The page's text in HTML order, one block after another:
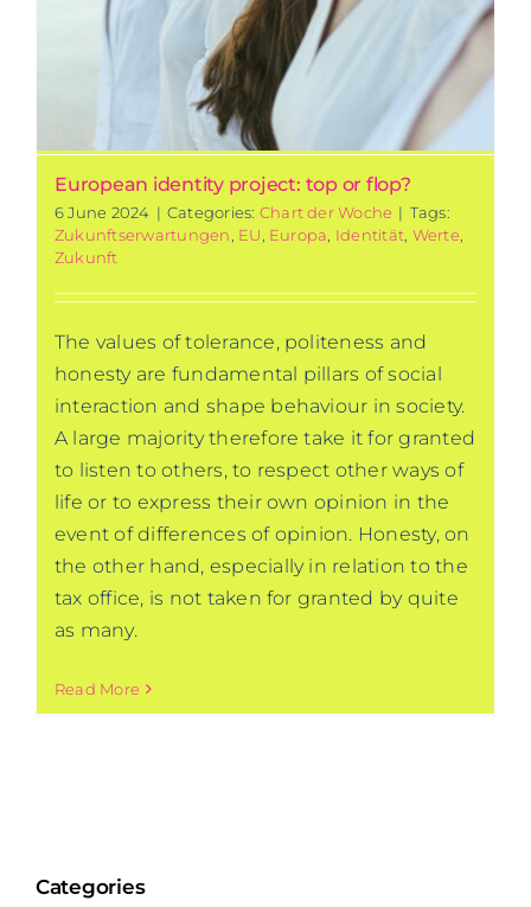
European identity project: top or flop?
6 June 2024 | Categories: Chart der Woche | Tags:
Zukunftserwartungen EU Europa Identität Werte
Zukunft
The values of tolerance, politeness and
honesty are fundamental pillars of social
interaction and shape behaviour in society.
A large majority therefore take it for granted
to listen to others, to respect other ways of
life or to express their own opinion in the
event of differences of opinion. Honesty, on
the other hand, especially in relation to the
tax office, is not taken for granted by quite
as many.
Read More
Categories